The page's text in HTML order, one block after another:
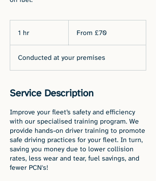
1 hr
BritishFrom £70
Conducted at your premises
Service Description
Improve your fleet’s safety and efficiency
with our specialised training program. We
provide hands-on driver training to promote
safe driving practices for your fleet. In turn,
saving you money due to lower collision
rates, less wear and tear, fuel savings, and
fewer PCN's!